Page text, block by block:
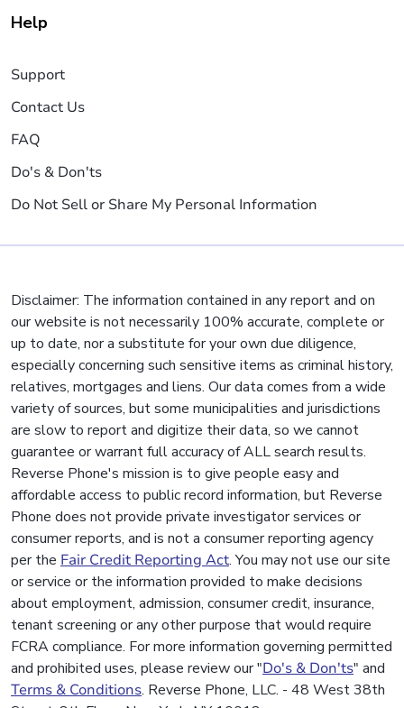
Help
Support
Contact Us
FAQ
Do's & Don'ts
Do Not Sell or Share My Personal Information
Disclaimer: The information contained in any report and on
our website is not necessarily 100% accurate, complete or
up to date, nor a substitute for your own due diligence,
especially concerning such sensitive items as criminal history,
relatives, mortgages and liens. Our data comes from a wide
variety of sources, but some municipalities and jurisdictions
are slow to report and digitize their data, so we cannot
guarantee or warrant full accuracy of ALL search results.
Reverse Phone's mission is to give people easy and
affordable access to public record information, but Reverse
Phone does not provide private investigator services or
consumer reports, and is not a consumer reporting agency
per the Fair Credit Reporting Act. You may not use our site
or service or the information provided to make decisions
about employment, admission, consumer credit, insurance,
tenant screening or any other purpose that would require
FCRA compliance. For more information governing permitted
and prohibited uses, please review our "Do's & Don'ts" and
Terms & Conditions. Reverse Phone, LLC. - 48 West 38th